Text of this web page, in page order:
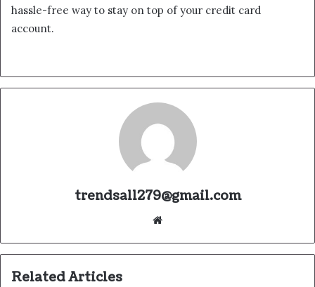
hassle-free way to stay on top of your credit card
account.
trendsall279@gmail.com
Related Articles